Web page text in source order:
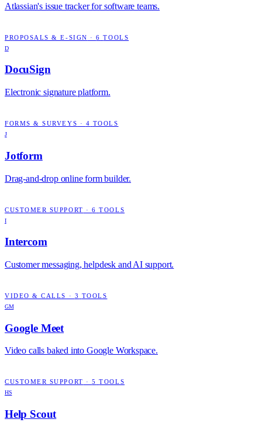
Atlassian's issue tracker for software teams.
PROPOSALS & E-SIGN ·6 TOOLS
D
DocuSign
Electronic signature platform.
FORMS & SURVEYS · 4 TOOLS
J
Jotform
Drag-and-drop online form builder.
CUSTOMER SUPPORT ·6 TOOLS
I
Intercom
Customer messaging, helpdesk and AI support.
VIDEO & CALLS · 3 TOOLS
GM
Google Meet
Video calls baked into Google Workspace.
CUSTOMER SUPPORT ·5 TOOLS
HS
Help Scout